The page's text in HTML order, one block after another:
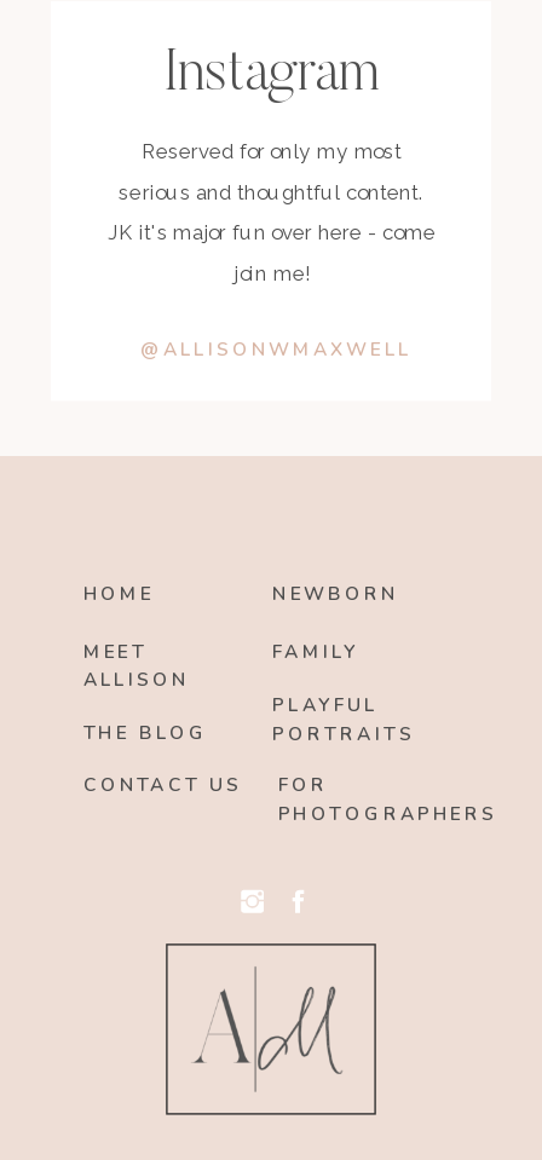
Instagram
Reserved for only my most
serious and thoughtful content.
JK it's major fun over here - come
join me!
@ALLISONWMAXWELL
HOME
MEET
ALLISON
FAMILY
NEWBORN
THE BLOG
CONTACT US
PLAYFUL
PORTRAITS
FOR
PHOTOGRAPHERS